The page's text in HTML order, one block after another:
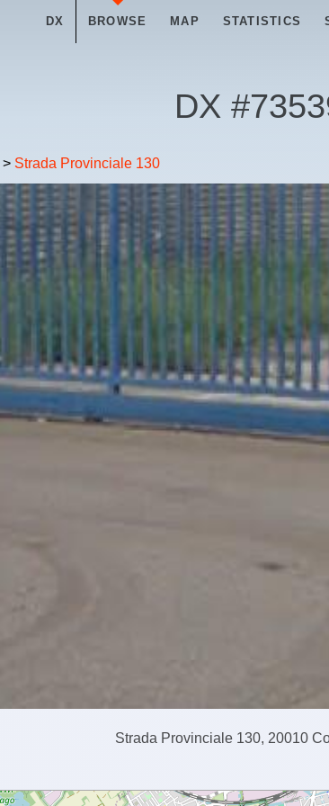
DX BROWSE MAP STATISTICS
DX #
> Strada Provinciale 130
Strada Provinciale 130, 20010